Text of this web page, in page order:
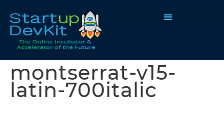
montserrat-v15-
latin-700italic